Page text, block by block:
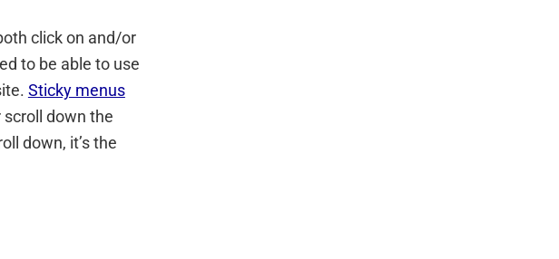
click on and/or
to be able to use
Sticky menus
down the
down, it’s the